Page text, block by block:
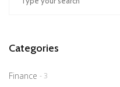
Categories
Finance - 3